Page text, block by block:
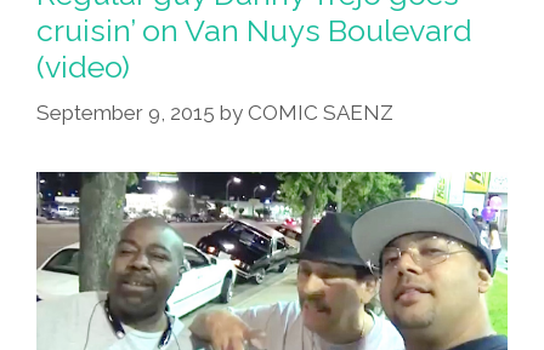
The
Earth!
(graphic
Novel
Trailer)
cruisin’ on Van Nuys Boulevard
(video)
September 9, 2015 by COMIC SAENZ